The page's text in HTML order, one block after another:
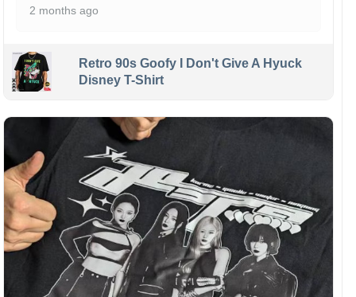
2 months ago
Retro 90s Goofy I Don't Give A Hyuck
Disney T-Shirt